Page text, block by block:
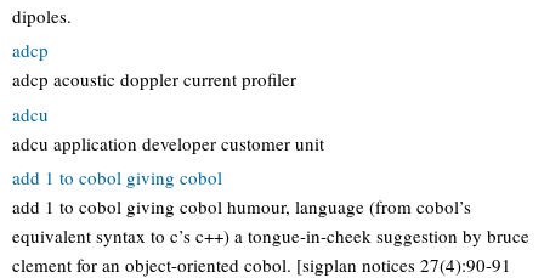
dipoles.
adcp
adcp acoustic doppler current profiler
adcu
adcu application developer customer unit
add 1 to cobol giving cobol
add 1 to cobol giving cobol humour, language (from cobol’s
equivalent syntax to c’s c++) a tongue-in-cheek suggestion by bruce
clement for an object-oriented cobol. [sigplan notices 27(4):90-91